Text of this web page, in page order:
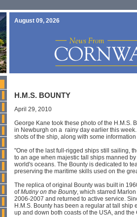
August 09, 2026
H.M.S. BOUNTY
April 29, 2010
George Kane took these photo of the H.M.S.
in Newburgh on a rainy day earlier this
shots of the ship, along with some
"One of the last full-rigged ships still sailing,
to an age when majestic tall ships manned
world's oceans. The Bounty is dedicated to
preserving the maritime skills used on the
The replica of original Bounty was built in
ofMutiny on the Bounty, which starred
2006-2007 and returned to active service.
H.M.S. Bounty has been a regular at tall ship
up and down both coasts of the USA, and the